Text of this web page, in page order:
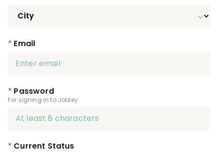
* Email
* Password
For signing in to Jobley
* Current Status